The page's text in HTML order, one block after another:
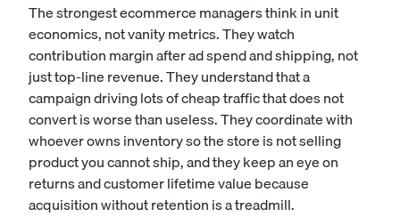
The strongest ecommerce managers think in unit
economics, not vanity metrics. They watch
contribution margin after ad spend and shipping, not
just top-line revenue. They understand that a
campaign driving lots of cheap traffic that does not
convert is worse than useless. They coordinate with
whoever owns inventory so the store is not selling
product you cannot ship, and they keep an eye on
returns and customer lifetime value because
acquisition without retention is a treadmill.